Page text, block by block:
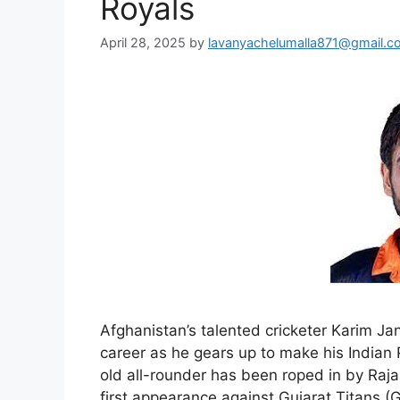
Royals
April 28, 2025 by
Afghanistan’s talented cricketer Karim
career as he gears up to make his
old all-rounder has been roped in by